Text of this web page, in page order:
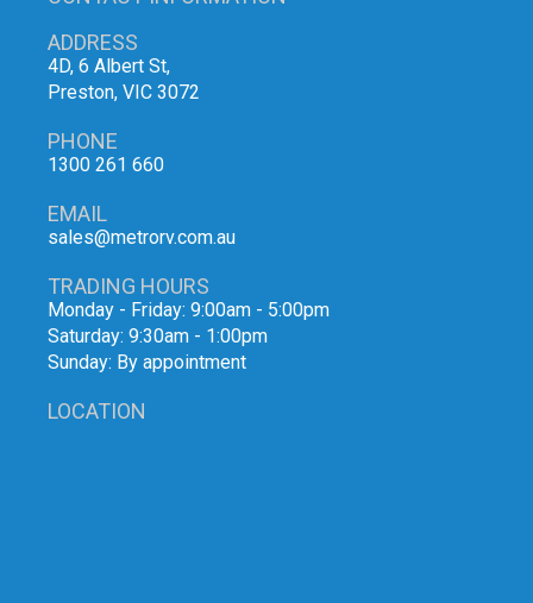
ADDRESS
4D, 6 Albert St,
Preston, VIC 3072
PHONE
1300 261 660
EMAIL
sales@metrorv.com.au
TRADING HOURS
Monday - Friday: 9:00am - 5:00pm
Saturday: 9:30am - 1:00pm
Sunday: By appointment
LOCATION